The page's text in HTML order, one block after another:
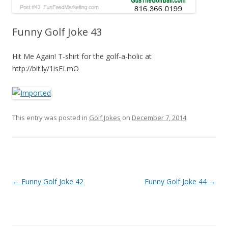
Funny Golf Joke 43
Hit Me Again! T-shirt for the golf-a-holic at
http://bit.ly/1isELmO
This entry was posted in Golf Jokes on December 7, 2014.
Post navigation
← Funny Golf Joke 42 Funny Golf Joke 44 →